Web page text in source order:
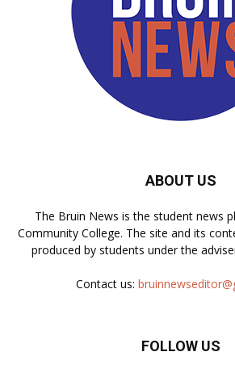
ABOUT US
The Bruin News is the student news
Community College. The site and its
produced by students under the
Contact us:
FOLLOW US